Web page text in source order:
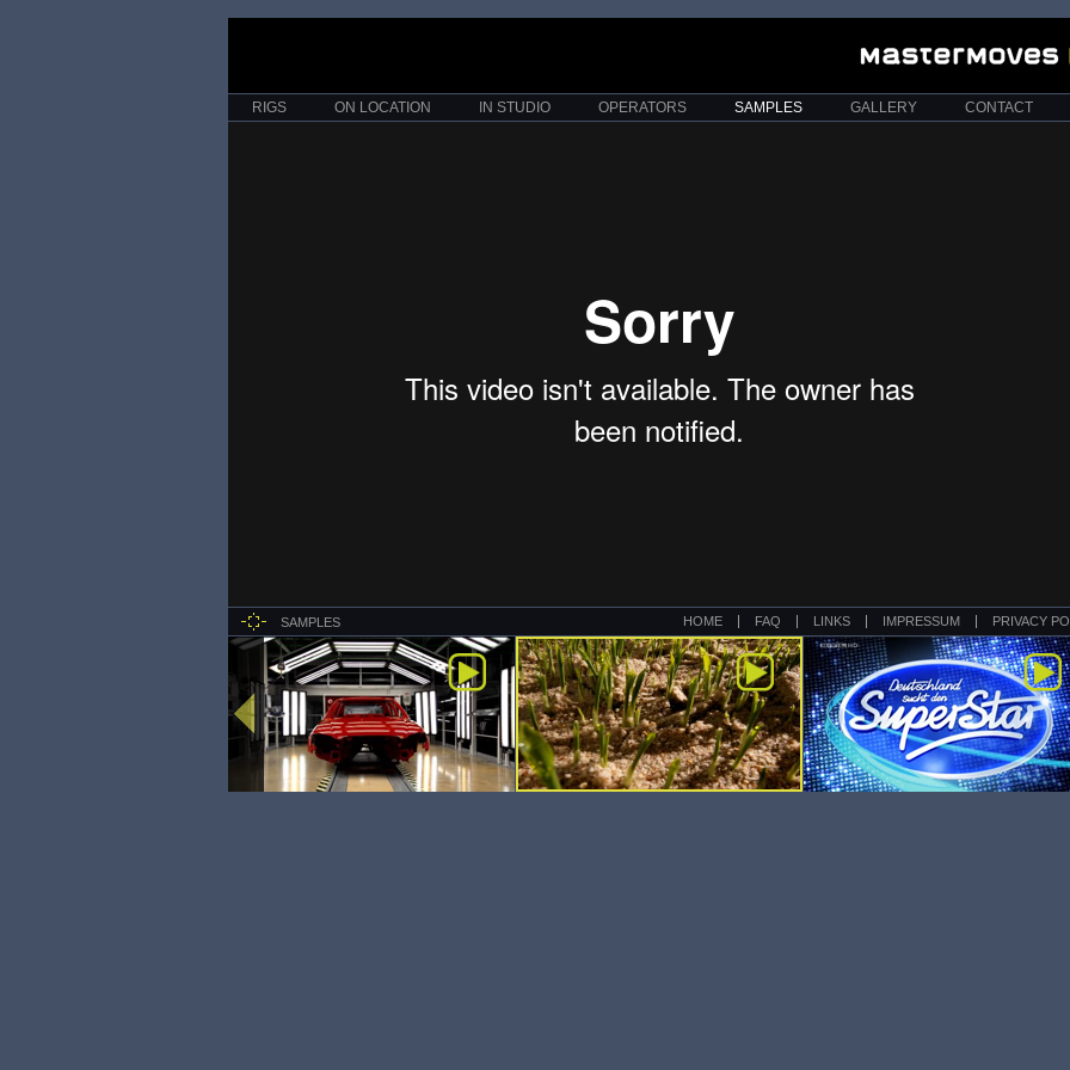
RIGS ON LOCATION IN STUDIO OPERATORS SAMPLES GALLERY CONTACT
SAMPLES HOME FAQ LINKS IMPRESSUM PRIVACY